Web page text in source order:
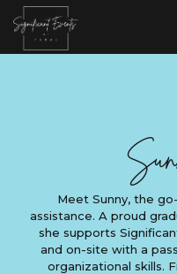
Meet Sunny, the
assistance. A proud
she supports
and on-site with a
organizational skills.